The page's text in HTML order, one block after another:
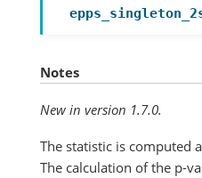
Notes
New in version 1.7.0.
The statistic is computed
The calculation of the p-